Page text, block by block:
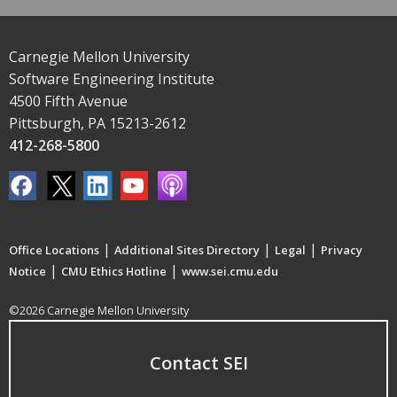
Carnegie Mellon University
Software Engineering Institute
4500 Fifth Avenue
Pittsburgh, PA 15213-2612
412-268-5800
Office Locations | Additional Sites Directory | Legal | Privacy
Notice | CMU Ethics Hotline | www.sei.cmu.edu
©2026 Carnegie Mellon University
Contact SEI